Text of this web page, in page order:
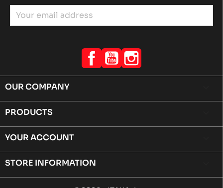
Facebook
YouTube
OUR COMPANY
PRODUCTS
YOUR ACCOUNT
STORE INFORMATION